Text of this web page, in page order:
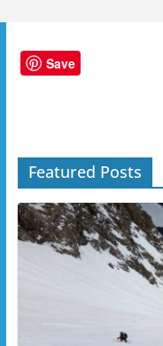
Save
Featured Posts